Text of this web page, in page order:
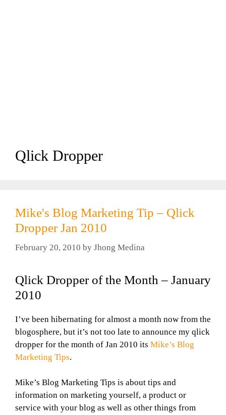
Qlick Dropper
Mike's Blog Marketing Tip – Qlick
Dropper Jan 2010
February 20, 2010 by Jhong Medina
Qlick Dropper of the Month – January
2010
I’ve been hibernating for almost a month now from the
blogosphere, but it’s not too late to announce my qlick
dropper for the month of Jan 2010 its Mike’s Blog
Marketing Tips.
Mike’s Blog Marketing Tips is about tips and
information on marketing yourself, a product or
service with your blog as well as other things from